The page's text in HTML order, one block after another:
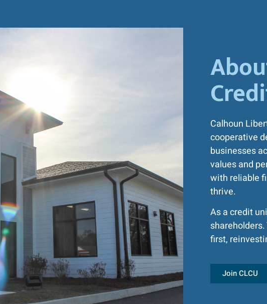
Calhoun
cooperative
businesses
values and
with reliable
thrive.
As a credit
first,
Join CLCU